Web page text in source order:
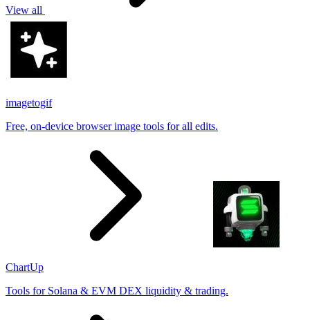
View all
imagetogif
Free, on-device browser image tools for all edits.
ChartUp
Tools for Solana & EVM DEX liquidity & trading.